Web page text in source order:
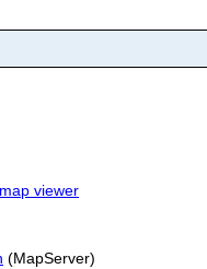
viewer
(MapServer)